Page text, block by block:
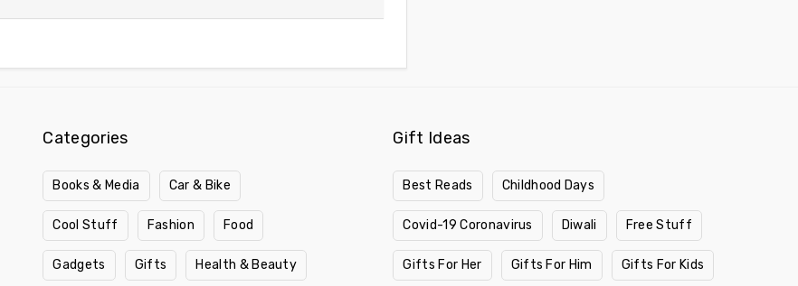
Categories
Books & Media Car & Bike
Cool Stuff Fashion Food
Gadgets Gifts Health & Beauty
Gift Ideas
Best Reads Childhood Days
Covid-19 Coronavirus Diwali Free Stuff
Gifts For Her Gifts For Him Gifts For Kids